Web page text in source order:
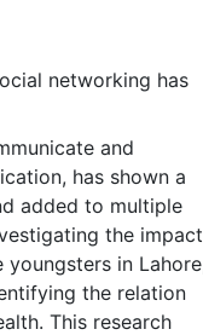
networking has
and
has shown a
added to multiple
the impact
in
the relation
This research